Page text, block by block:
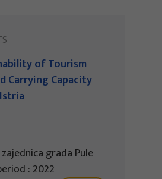
of Tourism
Carrying Capacity
grada Pule
: 2022